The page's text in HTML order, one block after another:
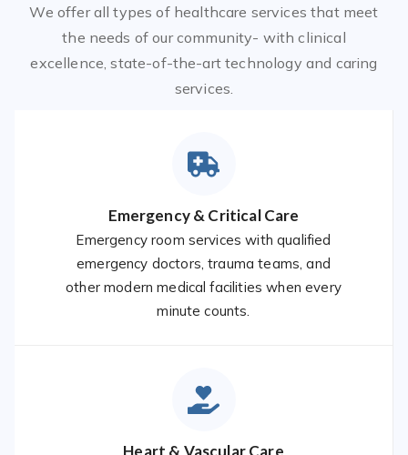
We offer all types of healthcare services that meet
the needs of our community- with clinical
excellence, state-of-the-art technology and caring
services.
Emergency & Critical Care
Emergency room services with qualified
emergency doctors, trauma teams, and
other modern medical facilities when every
minute counts.